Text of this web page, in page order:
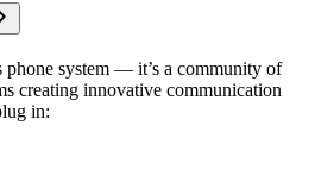
phone system — it’s a community of
creating innovative communication
in: